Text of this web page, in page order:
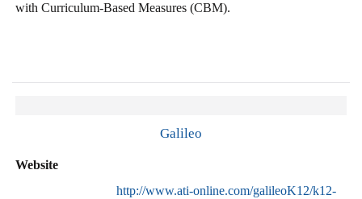
with Curriculum-Based Measures (CBM).
Galileo
Website
http://www.ati-online.com/galileoK12/k12-